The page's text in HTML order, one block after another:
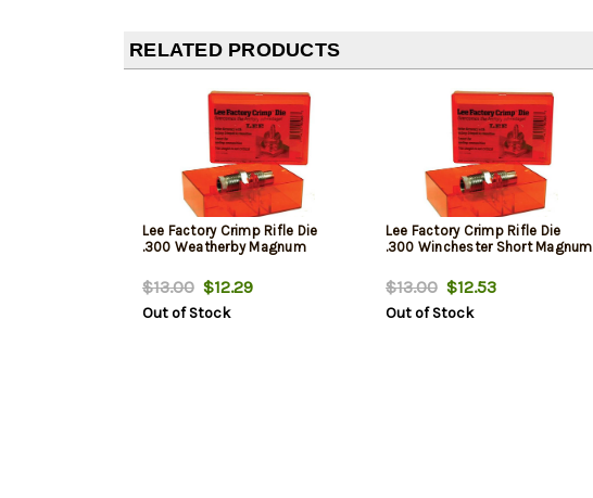
RELATED PRODUCTS
Lee Factory Crimp Rifle Die
.300 Weatherby Magnum
$13.00$12.29
Out of Stock
Lee Factory Crimp Rifle Die
.300 Winchester Short Magnum
$13.00$12.53
Out of Stock